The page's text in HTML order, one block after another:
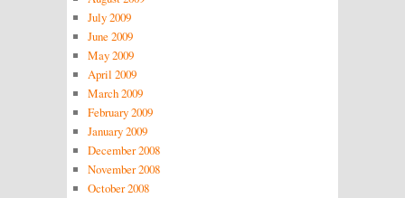
July 2009
June 2009
May 2009
April 2009
March 2009
February 2009
January 2009
December 2008
November 2008
October 2008